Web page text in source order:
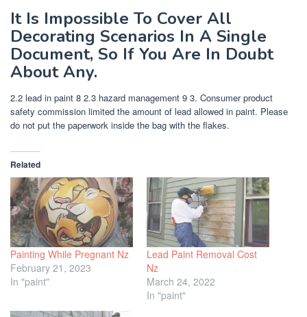
It Is Impossible To Cover All
Decorating Scenarios In A Single
Document, So If You Are In Doubt
About Any.
2.2 lead in paint 8 2.3 hazard management 9 3. Consumer product
safety commission limited the amount of lead allowed in paint. Please
do not put the paperwork inside the bag with the flakes.
Related
Painting While Pregnant Nz
February 21, 2023
In "paint"
Lead Paint Removal Cost
Nz
March 24, 2022
In "paint"